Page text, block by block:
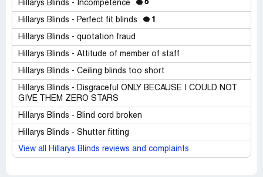
Hillarys Blinds - Incompetence 5
Hillarys Blinds - Perfect fit blinds 1
Hillarys Blinds - quotation fraud
Hillarys Blinds - Attitude of member of staff
Hillarys Blinds - Ceiling blinds too short
Hillarys Blinds - Disgraceful ONLY BECAUSE I COULD NOT
GIVE THEM ZERO STARS
Hillarys Blinds - Blind cord broken
Hillarys Blinds - Shutter fitting
View all Hillarys Blinds reviews and complaints